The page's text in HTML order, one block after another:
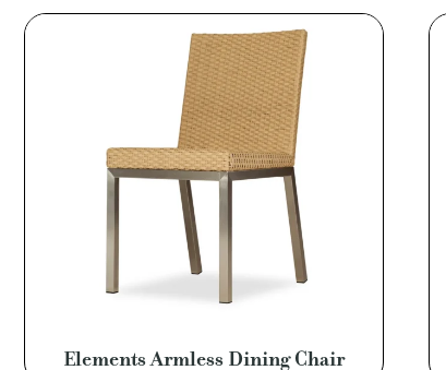
Elements Armless Dining Chair